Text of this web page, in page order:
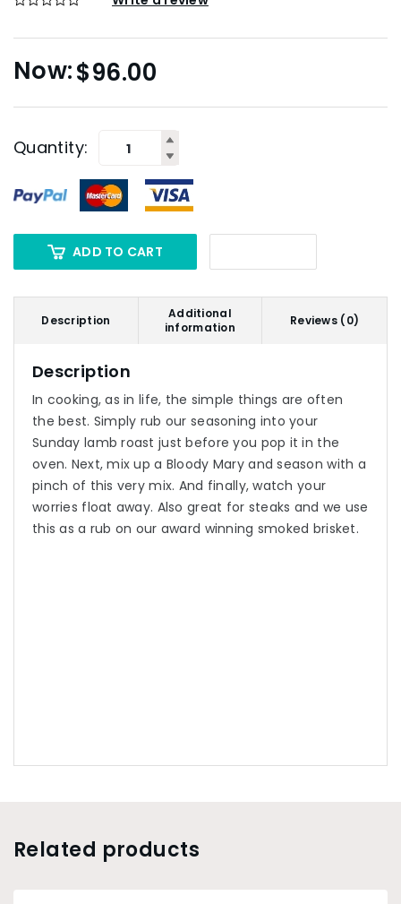
$96.00
Quantity:
ADD TO CART
Description
Additional
information
Reviews (0)
Description
In cooking, as in life, the simple things are often
the best. Simply rub our seasoning into your
Sunday lamb roast just before you pop it in the
oven. Next, mix up a Bloody Mary and season with a
pinch of this very mix. And finally, watch your
worries float away. Also great for steaks and we use
this as a rub on our award winning smoked brisket.
Related products